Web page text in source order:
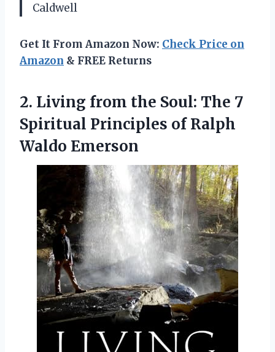
Caldwell
Get It From Amazon Now: Check Price on
Amazon & FREE Returns
2. Living from the Soul: The 7
Spiritual Principles of Ralph
Waldo Emerson